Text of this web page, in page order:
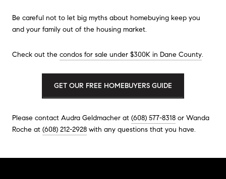
Be careful not to let big myths about homebuying keep you
and your family out of the housing market.
Check out the condos for sale under $300K in Dane County.
GET OUR FREE HOMEBUYERS GUIDE
Please contact Audra Geldmacher at (608) 577-8318 or Wanda
Roche at (608) 212-2928 with any questions that you have.